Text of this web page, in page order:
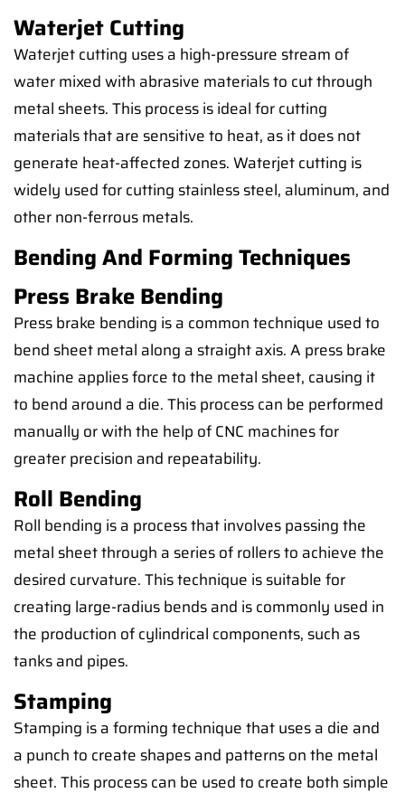
Waterjet Cutting
Waterjet cutting uses a high-pressure stream of
water mixed with abrasive materials to cut through
metal sheets. This process is ideal for cutting
materials that are sensitive to heat, as it does not
generate heat-affected zones. Waterjet cutting is
widely used for cutting stainless steel, aluminum, and
other non-ferrous metals.
Bending And Forming Techniques
Press Brake Bending
Press brake bending is a common technique used to
bend sheet metal along a straight axis. A press brake
machine applies force to the metal sheet, causing it
to bend around a die. This process can be performed
manually or with the help of CNC machines for
greater precision and repeatability.
Roll Bending
Roll bending is a process that involves passing the
metal sheet through a series of rollers to achieve the
desired curvature. This technique is suitable for
creating large-radius bends and is commonly used in
the production of cylindrical components, such as
tanks and pipes.
Stamping
Stamping is a forming technique that uses a die and
a punch to create shapes and patterns on the metal
sheet. This process can be used to create both simple